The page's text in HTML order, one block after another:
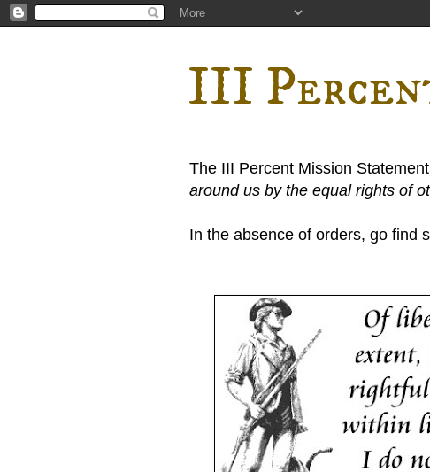
III
The III Percent Mission
around us by the equal rights of
In the absence of orders, go find